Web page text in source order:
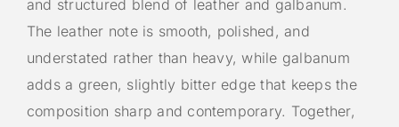
and structured blend of leather and galbanum.
The leather note is smooth, polished, and
understated rather than heavy, while galbanum
adds a green, slightly bitter edge that keeps the
composition sharp and contemporary. Together,